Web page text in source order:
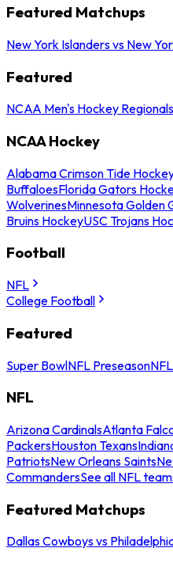
Featured Matchups
New York Islanders vs New
Featured
NCAA Men's Hockey Regionals
NCAA Hockey
Alabama Crimson Tide
BuffaloesFlorida Gators
WolverinesMinnesota Golden
Bruins HockeyUSC Trojans
Football
NFL
College Football
Featured
Super BowlNFL Preseason
NFL
Arizona CardinalsAtlanta
PackersHouston Texans
PatriotsNew Orleans Saints
CommandersSee all NFL
Featured Matchups
Dallas Cowboys vs